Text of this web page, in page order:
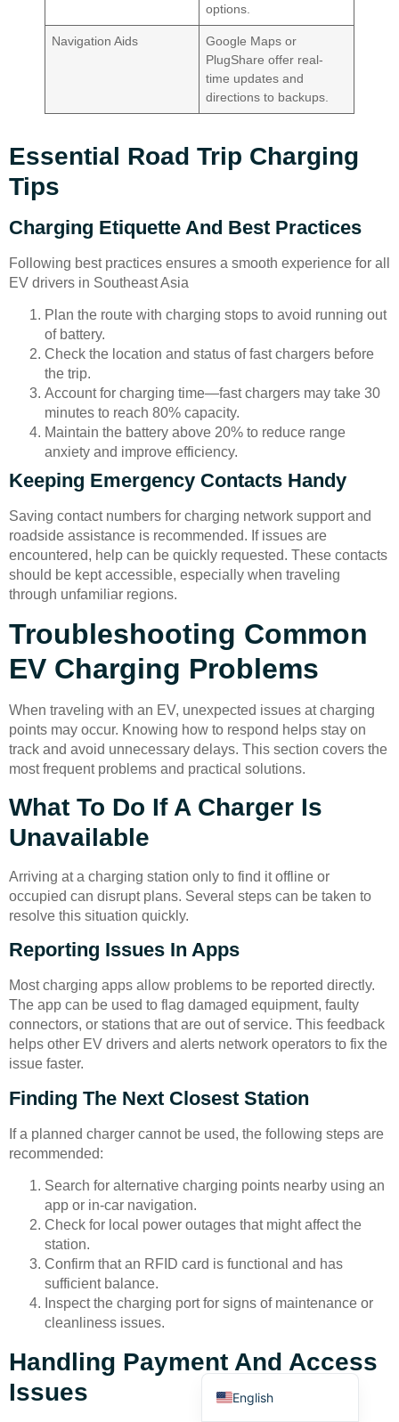
options.
Navigation Aids
Google Maps or
PlugShare offer real-
time updates and
directions to backups.
Essential Road Trip Charging
Tips
Charging Etiquette And Best Practices
Following best practices ensures a smooth experience for all
EV drivers in Southeast Asia
Plan the route with charging stops to avoid running out
of battery.
Check the location and status of fast chargers before
the trip.
Account for charging time—fast chargers may take 30
minutes to reach 80% capacity.
Maintain the battery above 20% to reduce range
anxiety and improve efficiency.
Keeping Emergency Contacts Handy
Saving contact numbers for charging network support and
roadside assistance is recommended. If issues are
encountered, help can be quickly requested. These contacts
should be kept accessible, especially when traveling
through unfamiliar regions.
Troubleshooting Common
EV Charging Problems
When traveling with an EV, unexpected issues at charging
points may occur. Knowing how to respond helps stay on
track and avoid unnecessary delays. This section covers the
most frequent problems and practical solutions.
What To Do If A Charger Is
Unavailable
Arriving at a charging station only to find it offline or
occupied can disrupt plans. Several steps can be taken to
resolve this situation quickly.
Reporting Issues In Apps
Most charging apps allow problems to be reported directly.
The app can be used to flag damaged equipment, faulty
connectors, or stations that are out of service. This feedback
helps other EV drivers and alerts network operators to fix the
issue faster.
Finding The Next Closest Station
If a planned charger cannot be used, the following steps are
recommended:
Search for alternative charging points nearby using an
app or in-car navigation.
Check for local power outages that might affect the
station.
Confirm that an RFID card is functional and has
sufficient balance.
Inspect the charging port for signs of maintenance or
cleanliness issues.
Handling Payment And Access
Issues
English
Español
Русский
Türkçe
Bahasa Indonesia